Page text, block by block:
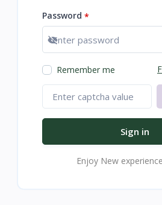
Password *
Show password
Remember me
Sign in
Enjoy New experience